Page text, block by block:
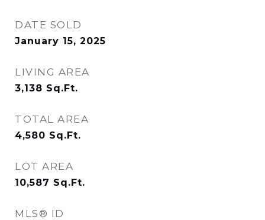
DATE SOLD
January 15, 2025
LIVING AREA
3,138 Sq.Ft.
TOTAL AREA
4,580 Sq.Ft.
LOT AREA
10,587 Sq.Ft.
MLS® ID